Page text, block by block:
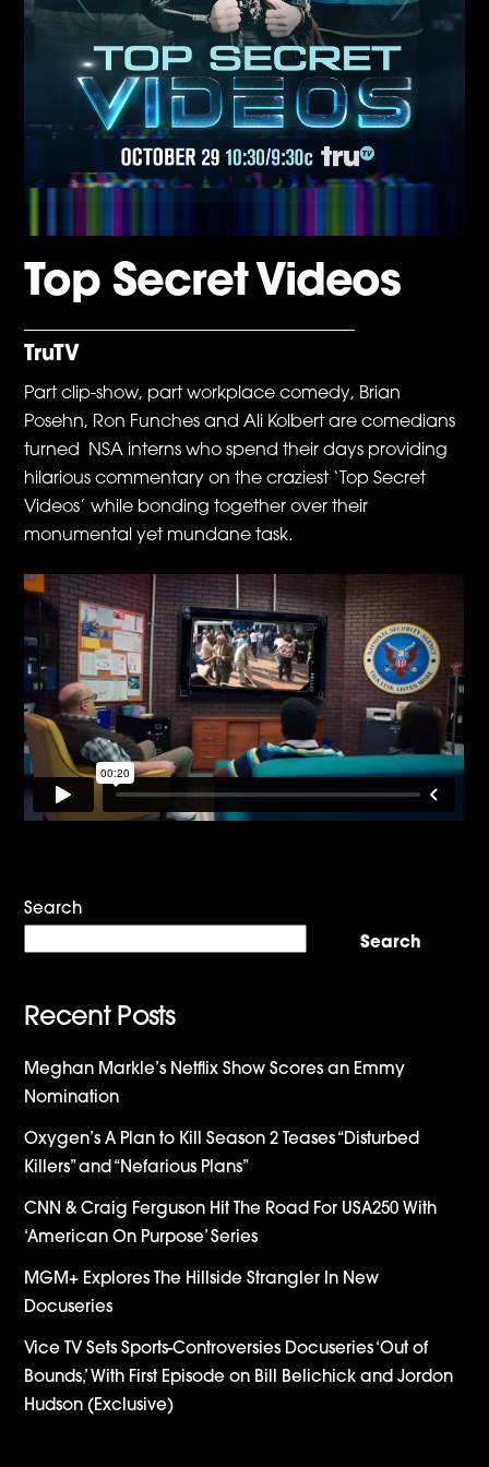
Top Secret Videos
TruTV
Part clip-show, part workplace comedy, Brian
Posehn, Ron Funches and Ali Kolbert are comedians
turned NSA interns who spend their days providing
hilarious commentary on the craziest ‘Top Secret
Videos’ while bonding together over their
monumental yet mundane task.
Search
Search
Recent Posts
Meghan Markle’s Netflix Show Scores an Emmy
Nomination
Oxygen’s A Plan to Kill Season 2 Teases “Disturbed
Killers” and “Nefarious Plans”
CNN & Craig Ferguson Hit The Road For USA250 With
‘American On Purpose’ Series
MGM+ Explores The Hillside Strangler In New
Docuseries
Vice TV Sets Sports-Controversies Docuseries ‘Out of
Bounds,’ With First Episode on Bill Belichick and Jordon
Hudson (Exclusive)